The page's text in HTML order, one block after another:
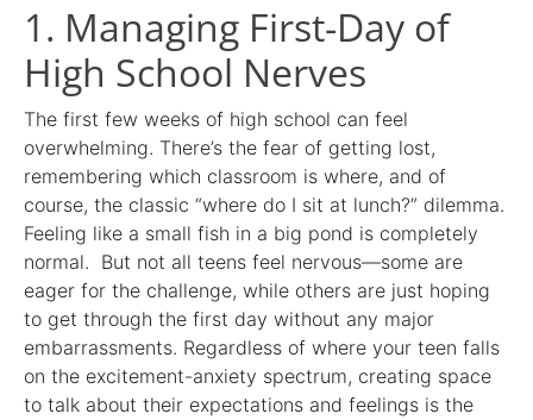
1. Managing First-Day of
High School Nerves
The first few weeks of high school can feel
overwhelming. There’s the fear of getting lost,
remembering which classroom is where, and of
course, the classic “where do I sit at lunch?” dilemma.
Feeling like a small fish in a big pond is completely
normal. But not all teens feel nervous—some are
eager for the challenge, while others are just hoping
to get through the first day without any major
embarrassments. Regardless of where your teen falls
on the excitement-anxiety spectrum, creating space
to talk about their expectations and feelings is the